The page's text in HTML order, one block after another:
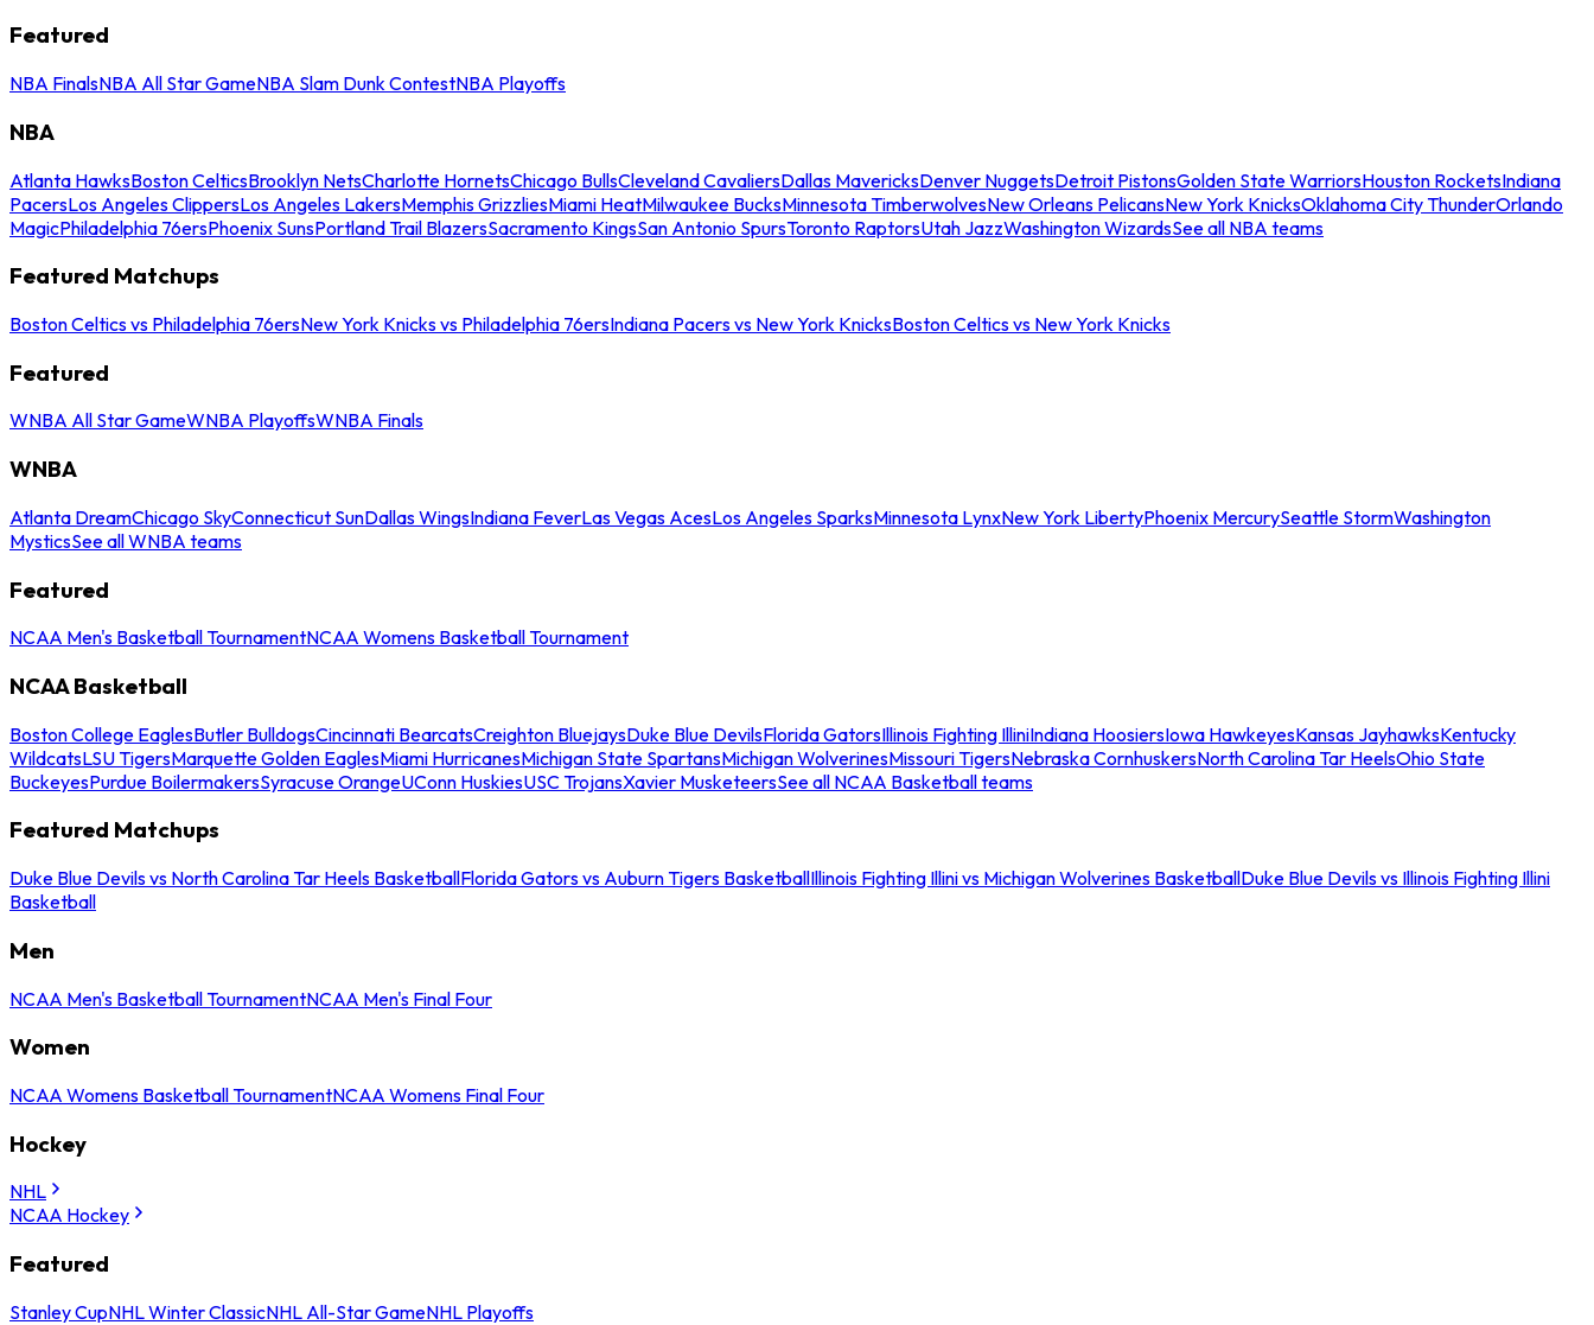
Featured
NBA FinalsNBA All Star GameNBA Slam Dunk ContestNBA Playoffs
NBA
Atlanta HawksBoston CelticsBrooklyn NetsCharlotte HornetsChicago BullsCleveland CavaliersDallas MavericksDenver NuggetsDetroit PistonsGolden State WarriorsHouston RocketsIndiana
PacersLos Angeles ClippersLos Angeles LakersMemphis GrizzliesMiami HeatMilwaukee BucksMinnesota TimberwolvesNew Orleans PelicansNew York KnicksOklahoma City ThunderOrlando
MagicPhiladelphia 76ersPhoenix SunsPortland Trail BlazersSacramento KingsSan Antonio SpursToronto RaptorsUtah JazzWashington WizardsSee all NBA teams
Featured Matchups
Boston Celtics vs Philadelphia 76ersNew York Knicks vs Philadelphia 76ersIndiana Pacers vs New York KnicksBoston Celtics vs New York Knicks
Featured
WNBA All Star GameWNBA PlayoffsWNBA Finals
WNBA
Atlanta DreamChicago SkyConnecticut SunDallas WingsIndiana FeverLas Vegas AcesLos Angeles SparksMinnesota LynxNew York LibertyPhoenix MercurySeattle StormWashington
MysticsSee all WNBA teams
Featured
NCAA Men's Basketball TournamentNCAA Womens Basketball Tournament
NCAA Basketball
Boston College EaglesButler BulldogsCincinnati BearcatsCreighton BluejaysDuke Blue DevilsFlorida GatorsIllinois Fighting IlliniIndiana HoosiersIowa HawkeyesKansas JayhawksKentucky
WildcatsLSU TigersMarquette Golden EaglesMiami HurricanesMichigan State SpartansMichigan WolverinesMissouri TigersNebraska CornhuskersNorth Carolina Tar HeelsOhio State
BuckeyesPurdue BoilermakersSyracuse OrangeUConn HuskiesUSC TrojansXavier MusketeersSee all NCAA Basketball teams
Featured Matchups
Duke Blue Devils vs North Carolina Tar Heels BasketballFlorida Gators vs Auburn Tigers BasketballIllinois Fighting Illini vs Michigan Wolverines BasketballDuke Blue Devils vs Illinois Fighting Illini
Basketball
Men
NCAA Men's Basketball TournamentNCAA Men's Final Four
Women
NCAA Womens Basketball TournamentNCAA Womens Final Four
Hockey
NHL
NCAA Hockey
Featured
Stanley CupNHL Winter ClassicNHL All-Star GameNHL Playoffs